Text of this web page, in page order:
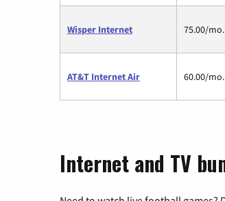
Wisper Internet 75.00/mo.
AT&T Internet Air 60.00/mo.
Internet and TV